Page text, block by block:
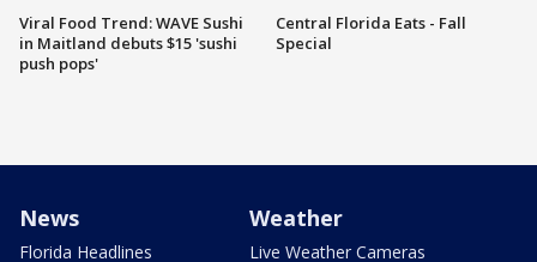
Viral Food Trend: WAVE Sushi
in Maitland debuts $15 'sushi
push pops'
Central Florida Eats - Fall
Special
News
Florida Headlines
Weather
Live Weather Cameras